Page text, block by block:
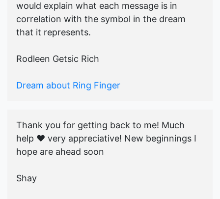
would explain what each message is in
correlation with the symbol in the dream
that it represents.
Rodleen Getsic Rich
Dream about Ring Finger
Thank you for getting back to me! Much
help ♥️ very appreciative! New beginnings I
hope are ahead soon
Shay